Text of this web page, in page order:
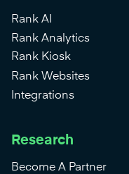
Rank AI
Rank Analytics
Rank Kiosk
Rank Websites
Integrations
Research
Become A Partner